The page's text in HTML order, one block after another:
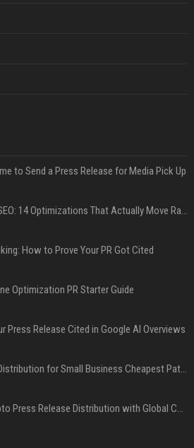
to Send a Press Release for Media Pick Up
Press Release SEO: 14 Optimizations That Actually Move Rankings
How to Prove Your PR Got Cited
Optimization PR Starter Guide
Press Release Cited in Google AI Overviews
Press Release Distribution for Small Business Cheapest Path to Real Coverage
Affordable Crypto Press Release Distribution with Global Coverage